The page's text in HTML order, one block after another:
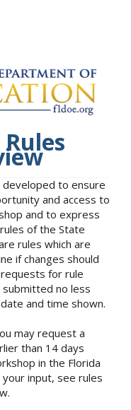
to ensure
and access to
and to express
of the State
rules which are
if changes should
for rule
no less
and time shown.
may request a
than 14 days
in the Florida
input, see rules